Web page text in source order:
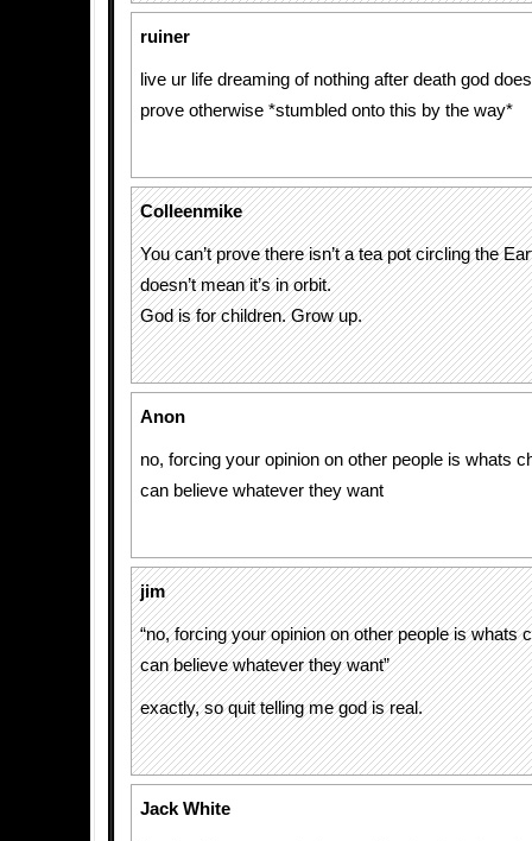
ruiner
live ur life dreaming of nothing after death god
prove otherwise *stumbled onto this by the way*
Colleenmike
You can’t prove there isn’t a tea pot circling the
doesn’t mean it’s in orbit.
God is for children. Grow up.
Anon
no, forcing your opinion on other people is whats
can believe whatever they want
jim
“no, forcing your opinion on other people is whats
can believe whatever they want”
exactly, so quit telling me god is real.
Jack White